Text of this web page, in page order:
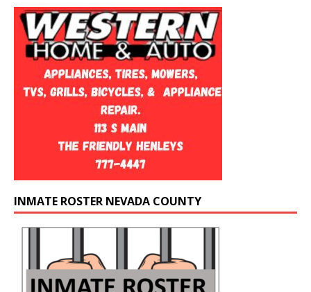
INMATE ROSTER NEVADA COUNTY